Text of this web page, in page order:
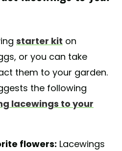
starter kit on
or you can take
them to your garden.
the following
lacewings to your
flowers: Lacewings